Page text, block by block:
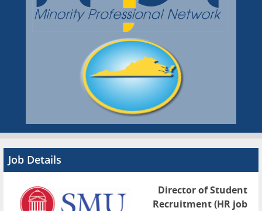
Pricing
mpndiversityjobs.com
Job Details
Director of Student
Recruitment (HR job